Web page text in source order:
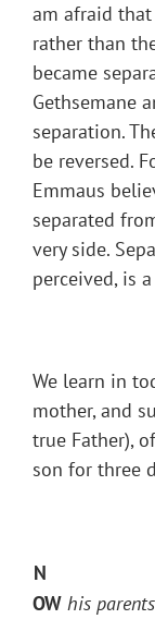
am afraid
rather than
became
Gethsemane
separation.
be reversed.
Emmaus
separated
very side.
perceived, is
We learn in
mother, and
true Father),
son for three
N
OW his